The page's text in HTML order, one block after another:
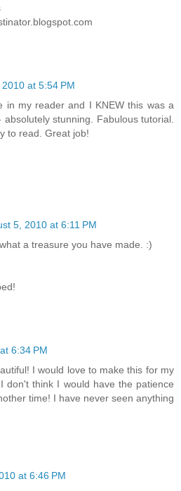
at 5:54 PM
in my reader and I KNEW this was a
stunning. Fabulous tutorial.
to read. Great job!
5, 2010 at 6:11 PM
a treasure you have made. :)
6:34 PM
I would love to make this for my
don't think I would have the patience
time! I have never seen anything
at 6:46 PM